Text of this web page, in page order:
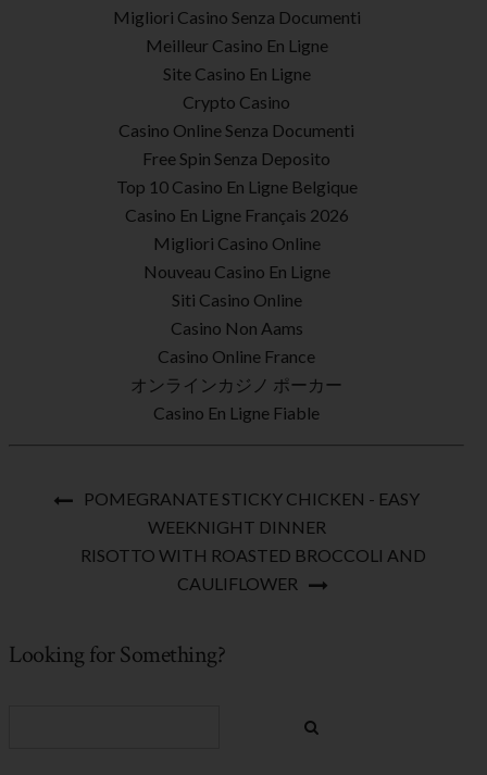
Migliori Casino Senza Documenti
Meilleur Casino En Ligne
Site Casino En Ligne
Crypto Casino
Casino Online Senza Documenti
Free Spin Senza Deposito
Top 10 Casino En Ligne Belgique
Casino En Ligne Français 2026
Migliori Casino Online
Nouveau Casino En Ligne
Siti Casino Online
Casino Non Aams
Casino Online France
オンラインカジノ ポーカー
Casino En Ligne Fiable
POMEGRANATE STICKY CHICKEN - EASY
WEEKNIGHT DINNER
RISOTTO WITH ROASTED BROCCOLI AND
CAULIFLOWER
Looking for Something?